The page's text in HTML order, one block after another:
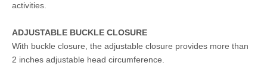
activities.
ADJUSTABLE BUCKLE CLOSURE
With buckle closure, the adjustable closure provides more than
2 inches adjustable head circumference.